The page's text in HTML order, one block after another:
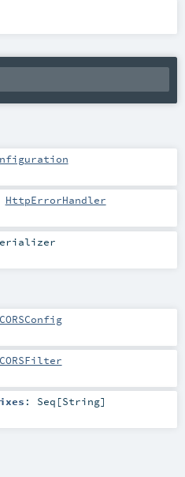
HttpErrorHandler
CORSConfig
CORSFilter
: Seq [String]